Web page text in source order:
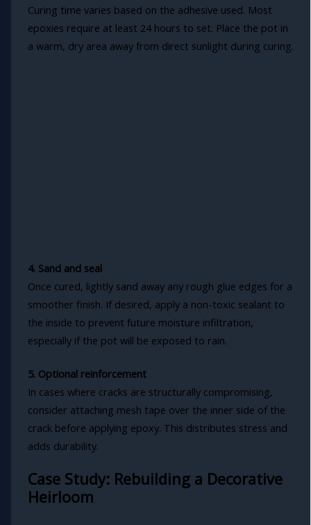
Curing time varies based on the adhesive used. Most
epoxies require at least 24 hours to set. Place the pot in
a warm, dry area away from direct sunlight during curing.
4. Sand and seal
Once cured, lightly sand away any rough glue edges for a
smoother finish. If desired, apply a non-toxic sealant to
the inside to prevent future moisture infiltration,
especially if the pot will be exposed to rain.
5. Optional reinforcement
In cases where cracks are structurally compromising,
consider attaching mesh tape over the inner side of the
crack before applying epoxy. This distributes stress and
adds durability.
Case Study: Rebuilding a Decorative
Heirloom